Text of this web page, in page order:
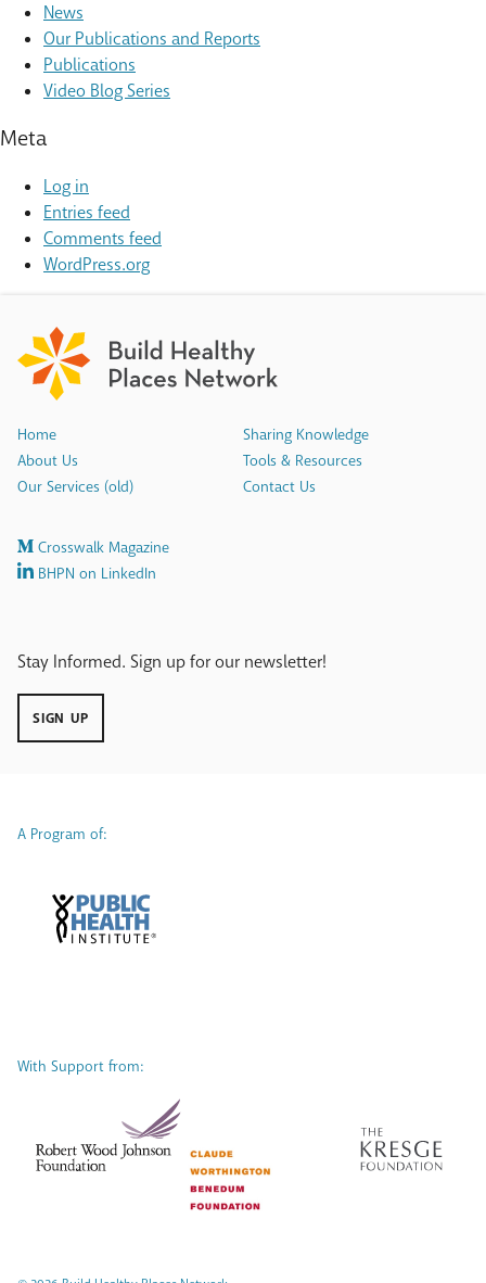
News
Our Publications and Reports
Publications
Video Blog Series
Meta
Log in
Entries feed
Comments feed
WordPress.org
Home
About Us
Our Services (old)
Sharing Knowledge
Tools & Resources
Contact Us
Crosswalk Magazine
BHPN on LinkedIn
Stay Informed. Sign up for our newsletter!
SIGN UP
A Program of:
With Support from: